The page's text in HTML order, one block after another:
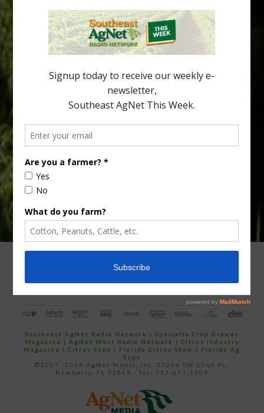
Citrus greening disease continues to loom over the cold-hardy
citrus region. While the industry expands in South Georgia and
North Florida, the threat of the disease (also known as
huanglongbing, or HLB) remains a focal point of citrus meetings,
including on July 28 at the Southeast Georgia Citrus Update in
Lyons. Jonathan Oliver, University of […]
your
email…
CONTACT US
Southeast AgNet Radio Network |Specialty Crop Grower
Magazine | AgNet West Radio Network | Citrus Industry
Magazine | Citrus Expo | Florida Citrus Show | Florida Ag
Expo
©2007 -2024 AgNet Media, Inc. 27206 SW 22nd PL,
Newberry, FL 32669 - Tel: 352-671-1909